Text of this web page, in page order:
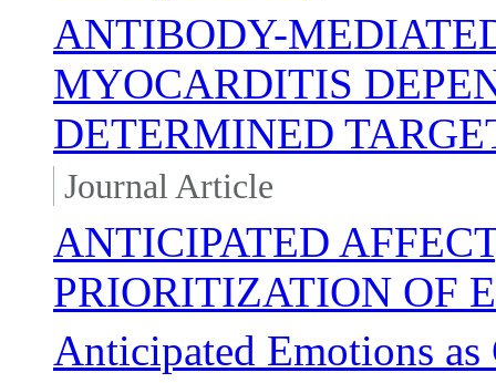
ANTIBODY-
MYOCARDITIS
DETERMINED
Journal Article
ANTICIPATED
PRIORITIZATION OF
Anticipated Emotions as